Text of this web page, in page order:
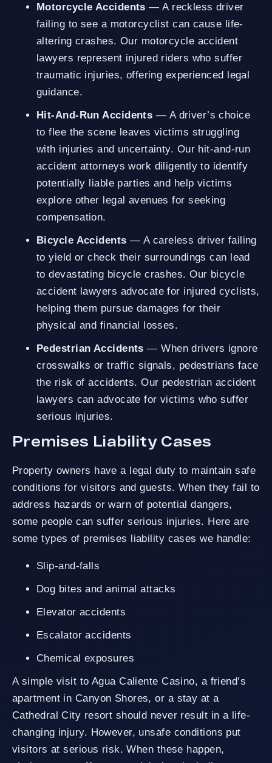
Motorcycle Accidents — A reckless driver
failing to see a motorcyclist can cause life-
altering crashes. Our motorcycle accident
lawyers represent injured riders who suffer
traumatic injuries, offering experienced legal
guidance.
Hit-And-Run Accidents — A driver’s choice
to flee the scene leaves victims struggling
with injuries and uncertainty. Our hit-and-run
accident attorneys work diligently to identify
potentially liable parties and help victims
explore other legal avenues for seeking
compensation.
Bicycle Accidents — A careless driver failing
to yield or check their surroundings can lead
to devastating bicycle crashes. Our bicycle
accident lawyers advocate for injured cyclists,
helping them pursue damages for their
physical and financial losses.
Pedestrian Accidents — When drivers ignore
crosswalks or traffic signals, pedestrians face
the risk of accidents. Our pedestrian accident
lawyers can advocate for victims who suffer
serious injuries.
Premises Liability Cases
Property owners have a legal duty to maintain safe
conditions for visitors and guests. When they fail to
address hazards or warn of potential dangers,
some people can suffer serious injuries. Here are
some types of premises liability cases we handle:
Slip-and-falls
Dog bites and animal attacks
Elevator accidents
Escalator accidents
Chemical exposures
A simple visit to Agua Caliente Casino, a friend’s
apartment in Canyon Shores, or a stay at a
Cathedral City resort should never result in a life-
changing injury. However, unsafe conditions put
visitors at serious risk. When these happen,